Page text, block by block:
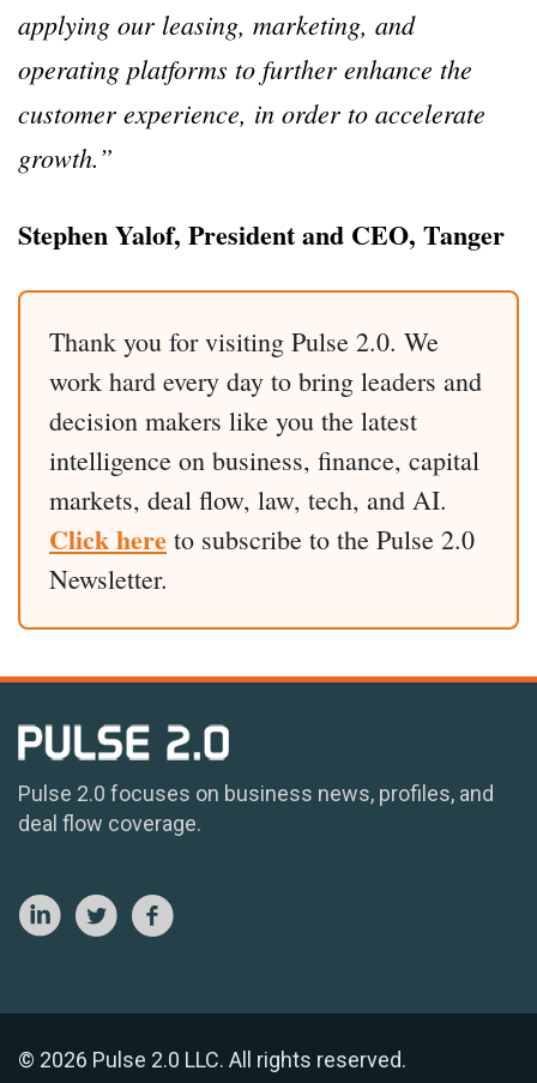
applying our leasing, marketing, and
operating platforms to further enhance the
customer experience, in order to accelerate
growth.”
Stephen Yalof, President and CEO, Tanger
Thank you for visiting Pulse 2.0. We
work hard every day to bring leaders and
decision makers like you the latest
intelligence on business, finance, capital
markets, deal flow, law, tech, and AI.
Click here to subscribe to the Pulse 2.0
Newsletter.
Pulse 2.0 focuses on business news, profiles, and
deal flow coverage.
© 2026 Pulse 2.0 LLC. All rights reserved.